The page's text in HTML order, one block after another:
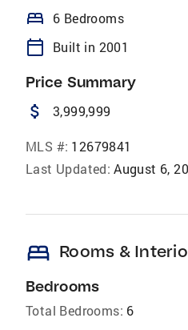
bed 6 Bedrooms
calendar_today Built in 2001
Price Summary
attach_money 3,999,999
MLS #: 12679841
Last Updated: August 6,
bed Rooms &
Bedrooms
Total Bedrooms: 6